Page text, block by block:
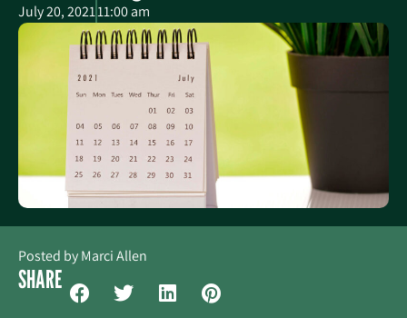
July 20, 202111:00 am
Posted byMarci Allen
SHARE